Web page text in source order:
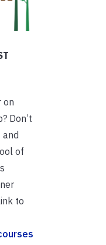
on
Don’t
of
to